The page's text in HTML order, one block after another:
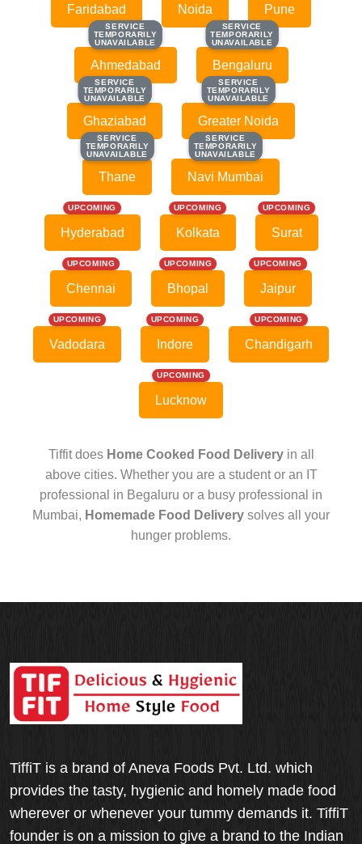
Faridabad Noida Pune
SERVICE
TEMPORARILY
UNAVAILABLE
SERVICE
TEMPORARILY
UNAVAILABLE
Ahmedabad
SERVICE
TEMPORARILY
UNAVAILABLE
SERVICE
TEMPORARILY
UNAVAILABLE
Bengaluru
SERVICE
TEMPORARILY
UNAVAILABLE
SERVICE
TEMPORARILY
UNAVAILABLE
Ghaziabad
SERVICE
TEMPORARILY
UNAVAILABLE
SERVICE
TEMPORARILY
UNAVAILABLE
Greater Noida
SERVICE
TEMPORARILY
UNAVAILABLE
SERVICE
TEMPORARILY
UNAVAILABLE
Thane
SERVICE
TEMPORARILY
UNAVAILABLE
SERVICE
TEMPORARILY
UNAVAILABLE
Navi Mumbai
UPCOMING
Hyderabad
UPCOMING
Kolkata
UPCOMING
Surat
UPCOMING
Chennai
UPCOMING
Bhopal
UPCOMING
Jaipur
UPCOMING
Vadodara
UPCOMING
Indore
UPCOMING
Chandigarh
UPCOMING
Lucknow
Tiffit does Home Cooked Food Deliveryin all
above cities. Whether you are a student or an IT
professional in Begaluru or a busy professional in
Mumbai, Homemade Food Delivery solves all your
hunger problems.
TiffiT is a brand of Aneva Foods Pvt. Ltd. which
provides the tasty, hygienic and homely made food
wherever or whenever your tummy demands it. TiffiT
founder is on a mission to give a brand to the Indian